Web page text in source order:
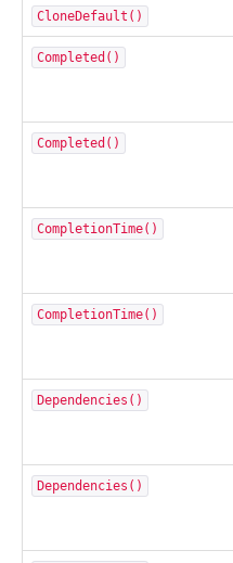
CloneDefault()
Completed()
Completed()
CompletionTime()
CompletionTime()
Dependencies()
Dependencies()